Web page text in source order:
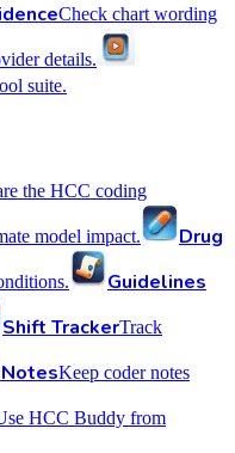
Check chart wording
details.
suite.
the HCC coding
model impact.
Drug
Guidelines
Shift TrackerTrack
Keep coder notes
HCC Buddy from